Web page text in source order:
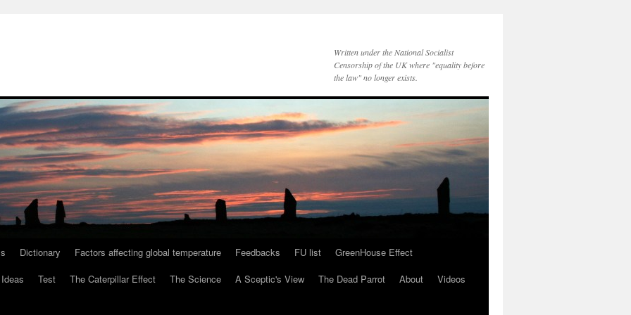
Written under the National Socialist
Censorship of the UK where "equality before
the law" no longer exists.
Dictionary Factors affecting global temperature Feedbacks FU list
GreenHouse Effect
Test The Caterpillar Effect The Science A Sceptic's View The Dead Parrot About
Videos